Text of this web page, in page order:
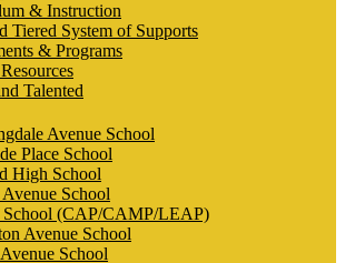
& Instruction
Tiered System of Supports
& Programs
Talented
Avenue School
Place School
High School
School
(CAP/CAMP/LEAP)
Avenue School
School